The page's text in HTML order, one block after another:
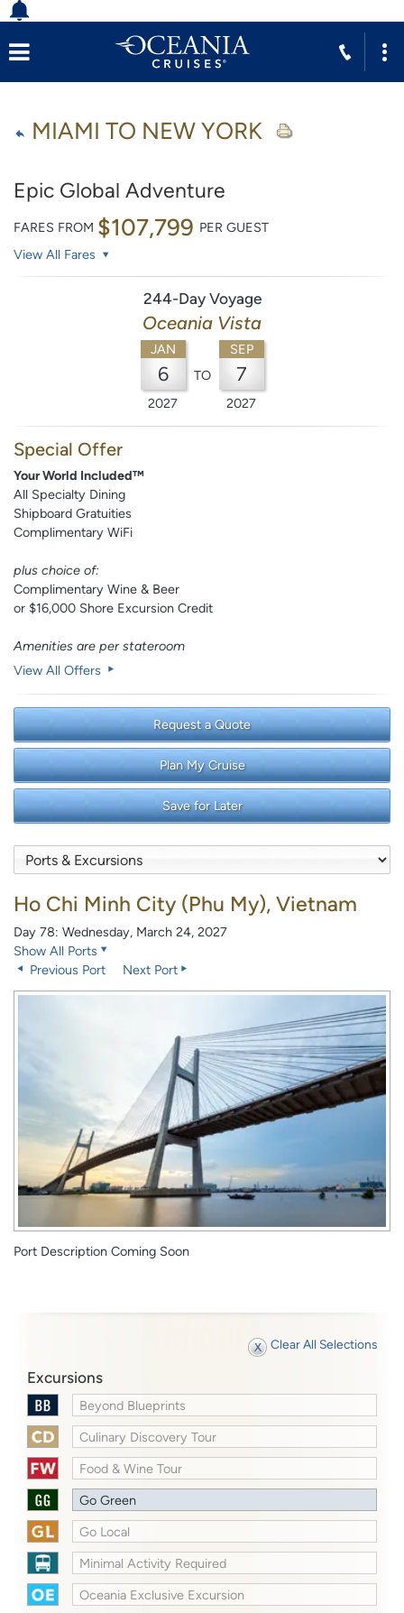
MIAMI TO NEW YORK
Epic Global Adventure
FARES FROM $107,799 PER GUEST
View All Fares
244-Day Voyage
Oceania Vista
JAN
6
2027
TO
SEP
7
2027
Special Offer
Your World Included™
All Specialty Dining
Shipboard Gratuities
Complimentary WiFi
plus choice of:
Complimentary Wine & Beer
or $16,000 Shore Excursion Credit
Amenities are per stateroom
View All Offers
Request a Quote
Plan My Cruise
Save for Later
Ho Chi Minh City (Phu My), Vietnam
Day 78: Wednesday, March 24, 2027
Show All Ports
Previous Port
Next Port
Port Description Coming Soon
Clear All Selections
Excursions
Beyond Blueprints
Culinary Discovery Tour
Food & Wine Tour
Go Green
Go Local
Minimal Activity Required
Oceania Exclusive Excursion